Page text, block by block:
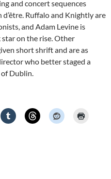
and concert sequences
Ruffalo and Knightly are
and Adam Levine is
on the rise. Other
short shrift and are as
who better staged a
Dublin.